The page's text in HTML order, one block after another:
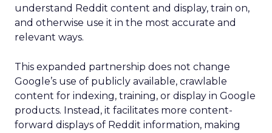
understand Reddit content and display, train on,
and otherwise use it in the most accurate and
relevant ways.
This expanded partnership does not change
Google’s use of publicly available, crawlable
content for indexing, training, or display in Google
products. Instead, it facilitates more content-
forward displays of Reddit information, making